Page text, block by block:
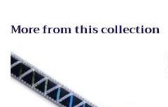
More from this collection